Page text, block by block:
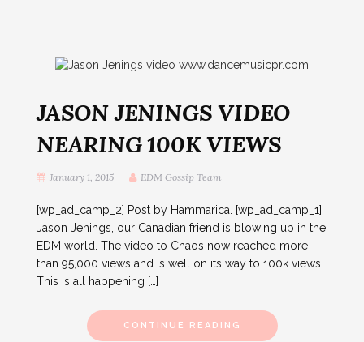
JASON JENINGS VIDEO
NEARING 100K VIEWS
January 1, 2015 EDM Gossip Team
[wp_ad_camp_2] Post by Hammarica. [wp_ad_camp_1]
Jason Jenings, our Canadian friend is blowing up in the
EDM world. The video to Chaos now reached more
than 95,000 views and is well on its way to 100k views.
This is all happening […]
CONTINUE READING